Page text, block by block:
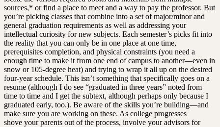
sources,* or find a place to meet and a way to pay the professor. But
you’re picking classes that combine into a set of major/minor and
general graduation requirements as well as addressing your
intellectual curiosity for new subjects. Each semester’s picks fit into
the reality that you can only be in one place at one time,
prerequisites completion, and physical constraints (you need a
enough time to make it from one end of campus to another—even in
snow or 105-degree heat) and trying to wrap it all up on the desired
four-year schedule. This isn’t something that specifically goes on a
resume (although I do see “graduated in three years” noted from
time to time and I get the subtext, although perhaps only because I
graduated early, too.). Be aware of the skills you’re building—and
make sure you are working on these. As college progresses
shove your parents out of the process, involve your advisors for